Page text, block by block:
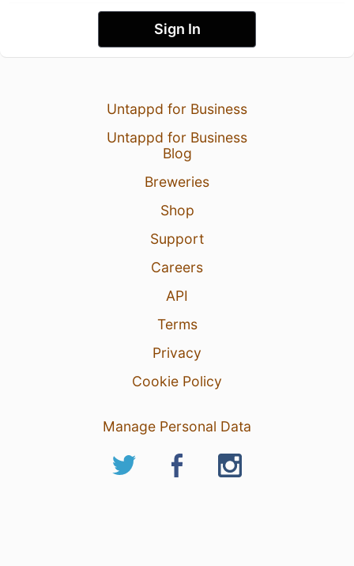
Sign In
Untappd for Business
Untappd for Business
Blog
Breweries
Shop
Support
Careers
API
Terms
Privacy
Cookie Policy
Manage Personal Data